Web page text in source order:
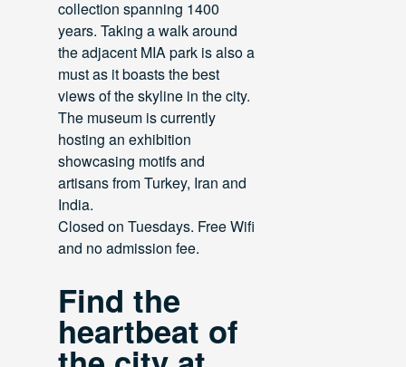
collection spanning 1400
years. Taking a walk around
the adjacent MIA park is also a
must as it boasts the best
views of the skyline in the city.
The museum is currently
hosting an exhibition
showcasing motifs and
artisans from Turkey, Iran and
India.
Closed on Tuesdays. Free Wifi
and no admission fee.
Find the
heartbeat of